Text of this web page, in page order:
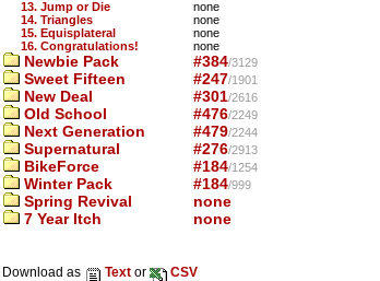
13. Jump or Die
none
14. Triangles
none
15. Equisplateral
none
16. Congratulations!
none
Newbie Pack #384/3129
Sweet Fifteen #247/1901
New Deal #301/2616
Old School #476/2249
Next Generation #479/2244
Supernatural #276/2913
BikeForce #184/1254
Winter Pack #184/999
Spring Revival
none
7 Year Itch
none
Download as Text or CSV